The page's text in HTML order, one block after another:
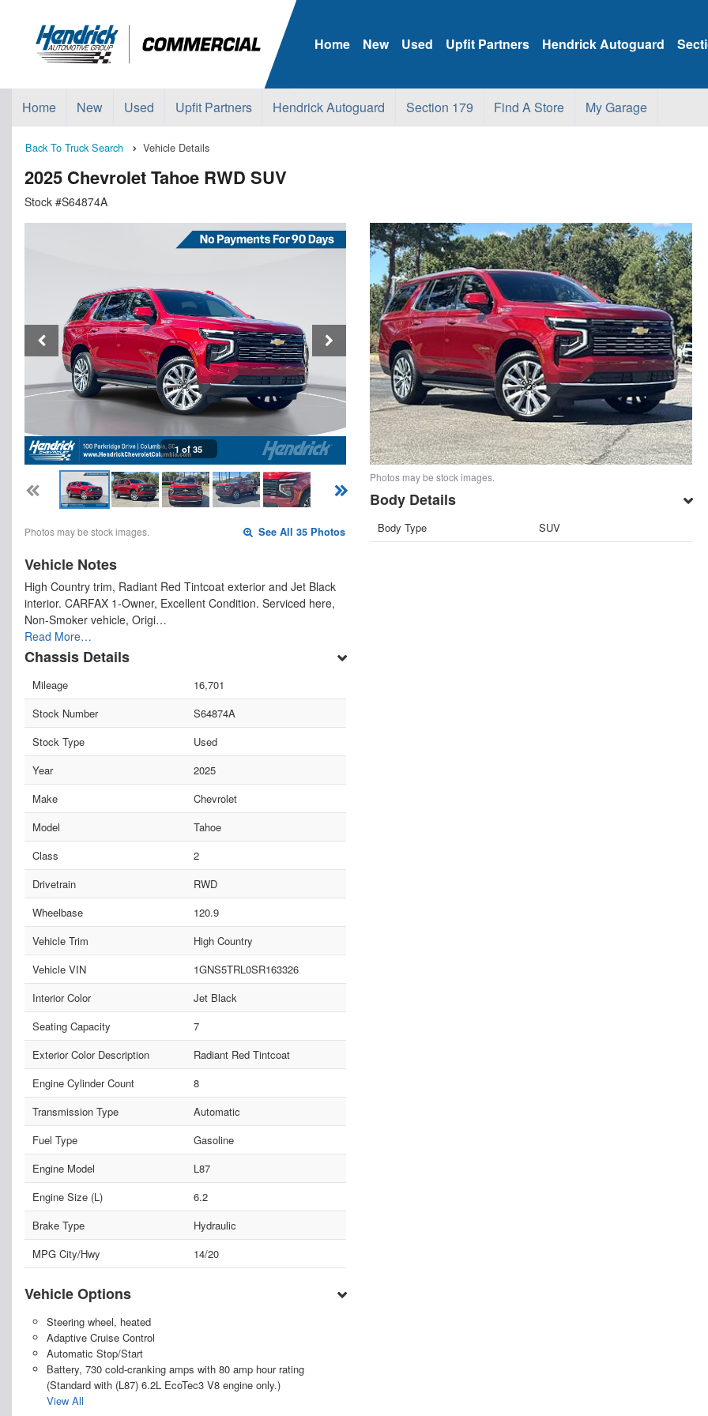
Home New Used Upfit Partners Hendrick Autoguard
Home New Used Upfit Partners Hendrick Autoguard Section 179 Find A Store My Garage
Back To Truck Search Vehicle Details
2025 Chevrolet Tahoe RWD SUV
Stock #S64874A
1 of 35
Photos may be stock images. See All 35 Photos
Vehicle Notes
High Country trim, Radiant Red Tintcoat exterior and Jet Black
interior. CARFAX 1-Owner, Excellent Condition. Serviced here,
Non-Smoker vehicle, Origi…
Read More…
Chassis Details
Mileage
16,701
Stock Number
S64874A
Stock Type
Used
Year
2025
Make
Chevrolet
Model
Tahoe
Class
2
Drivetrain
RWD
Wheelbase
120.9
Vehicle Trim
High Country
Vehicle VIN
1GNS5TRL0SR163326
Interior Color
Jet Black
Seating Capacity
7
Exterior Color Description
Radiant Red Tintcoat
Engine Cylinder Count
8
Transmission Type
Automatic
Fuel Type
Gasoline
Engine Model
L87
Engine Size (L)
6.2
Brake Type
Hydraulic
MPG City/Hwy
14/20
Vehicle Options
Steering wheel, heated
Adaptive Cruise Control
Automatic Stop/Start
Battery, 730 cold-cranking amps with 80 amp hour rating
(Standard with (L87) 6.2L EcoTec3 V8 engine only.)
View All
Photos may be stock images.
Body Details
Body Type SUV